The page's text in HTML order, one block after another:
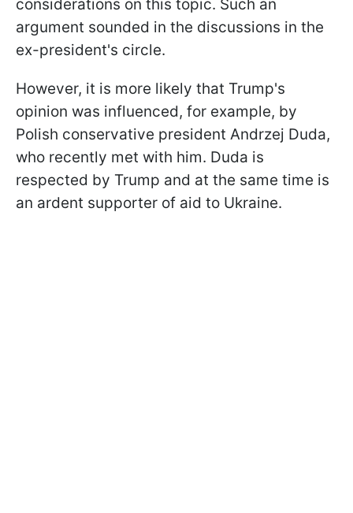
considerations on this topic. Such an
argument sounded in the discussions in the
ex-president's circle.
However, it is more likely that Trump's
opinion was influenced, for example, by
Polish conservative president Andrzej Duda,
who recently met with him. Duda is
respected by Trump and at the same time is
an ardent supporter of aid to Ukraine.